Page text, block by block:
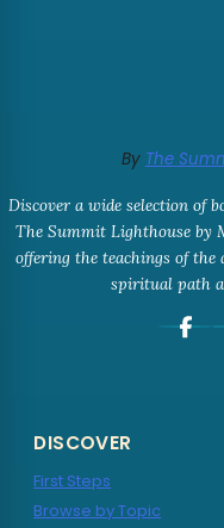
By The
Discover a wide selection of
The Summit Lighthouse by
offering the teachings of the
spiritual path
DISCOVER
First Steps
Browse by Topic